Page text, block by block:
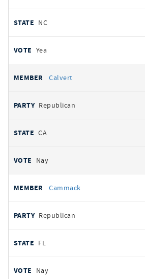
NC
Yea
Calvert
Republican
CA
Nay
Cammack
Republican
FL
Nay